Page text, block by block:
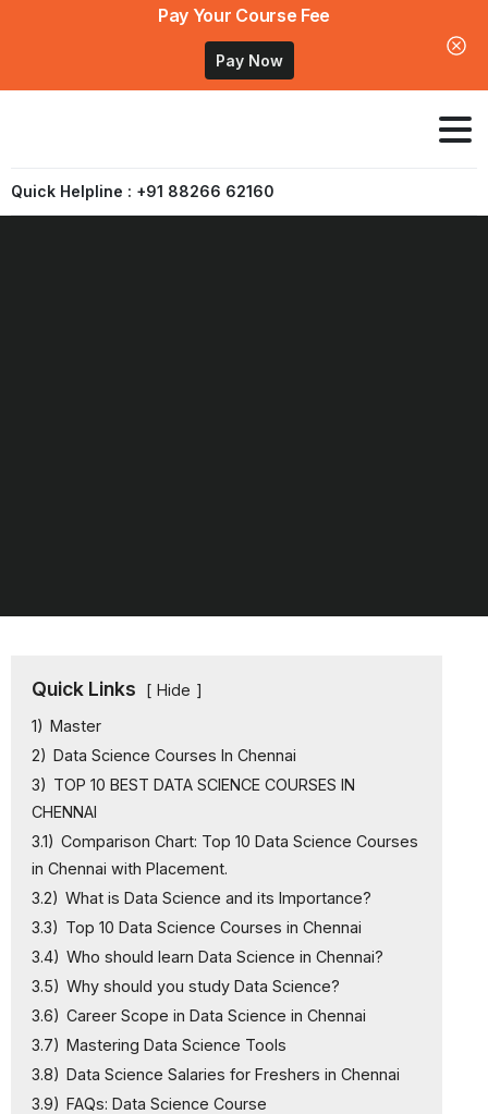
Pay Your Course Fee
Pay Now
Quick Helpline : +91 88266 62160
Quick Links
Hide
1) Master
2) Data Science Courses In Chennai
3) TOP 10 BEST DATA SCIENCE COURSES IN
CHENNAI
3.1) Comparison Chart: Top 10 Data Science Courses
in Chennai with Placement.
3.2) What is Data Science and its Importance?
3.3) Top 10 Data Science Courses in Chennai
3.4) Who should learn Data Science in Chennai?
3.5) Why should you study Data Science?
3.6) Career Scope in Data Science in Chennai
3.7) Mastering Data Science Tools
3.8) Data Science Salaries for Freshers in Chennai
3.9) FAQs: Data Science Course